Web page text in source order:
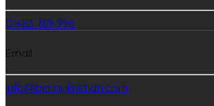
01483 769 996
Email
info@pennykristian.com